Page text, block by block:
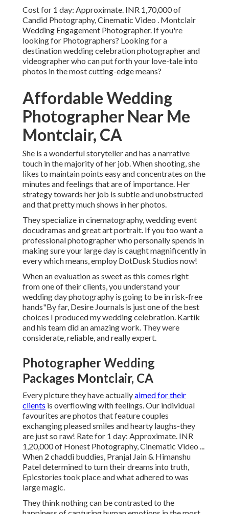
Cost for 1 day: Approximate. INR 1,70,000 of
Candid Photography, Cinematic Video . Montclair
Wedding Engagement Photographer. If you're
looking for Photographers? Looking for a
destination wedding celebration photographer and
videographer who can put forth your love-tale into
photos in the most cutting-edge means?
Affordable Wedding
Photographer Near Me
Montclair, CA
She is a wonderful storyteller and has a narrative
touch in the majority of her job. When shooting, she
likes to maintain points easy and concentrates on the
minutes and feelings that are of importance. Her
strategy towards her job is subtle and unobstructed
and that pretty much shows in her photos.
They specialize in cinematography, wedding event
docudramas and great art portrait. If you too want a
professional photographer who personally spends in
making sure your large day is caught magnificently in
every which means, employ DotDusk Studios now!
When an evaluation as sweet as this comes right
from one of their clients, you understand your
wedding day photography is going to be in risk-free
hands"By far, Desire Journals is just one of the best
choices I produced my wedding celebration. Kartik
and his team did an amazing work. They were
considerate, reliable, and really expert.
Photographer Wedding
Packages Montclair, CA
Every picture they have actuallyaimed for their
clients is overflowing with feelings. Our individual
favourites are photos that feature couples
exchanging pleased smiles and hearty laughs-they
are just so raw! Rate for 1 day: Approximate. INR
1,20,000 of Honest Photography, Cinematic Video ...
When 2 chaddi buddies, Pranjal Jain & Himanshu
Patel determined to turn their dreams into truth,
Epicstories took place and what adhered to was
large magic.
They think nothing can be contrasted to the